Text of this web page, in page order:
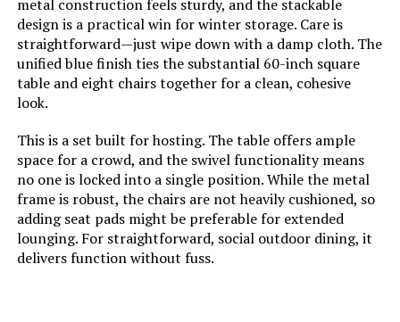
metal construction feels sturdy, and the stackable
design is a practical win for winter storage. Care is
straightforward—just wipe down with a damp cloth. The
unified blue finish ties the substantial 60-inch square
table and eight chairs together for a clean, cohesive
look.
This is a set built for hosting. The table offers ample
space for a crowd, and the swivel functionality means
no one is locked into a single position. While the metal
frame is robust, the chairs are not heavily cushioned, so
adding seat pads might be preferable for extended
lounging. For straightforward, social outdoor dining, it
delivers function without fuss.